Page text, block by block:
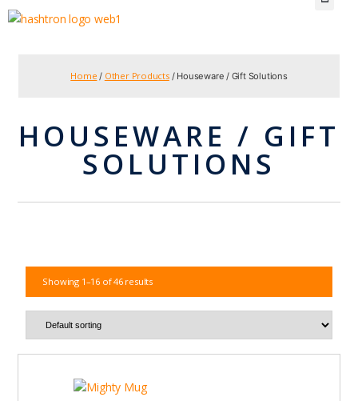
Home / Other Products/ Houseware / Gift Solutions
HOUSEWARE / GIFT
SOLUTIONS
Showing 1–16 of 46 results